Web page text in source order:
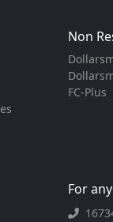
Non
FC-Plus
For